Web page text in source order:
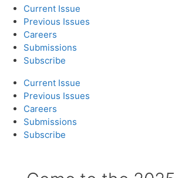
Current Issue
Previous Issues
Careers
Submissions
Subscribe
Current Issue
Previous Issues
Careers
Submissions
Subscribe